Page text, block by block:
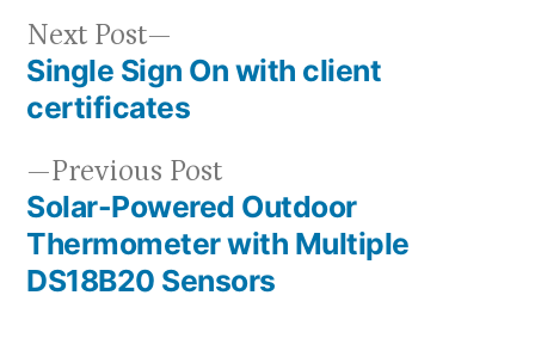
Post
navigation
Previous PostPrevious
post:
Solar-Powered Outdoor
Thermometer with Multiple
DS18B20 Sensors
Next Post
post:
Single Sign On with client
certificates